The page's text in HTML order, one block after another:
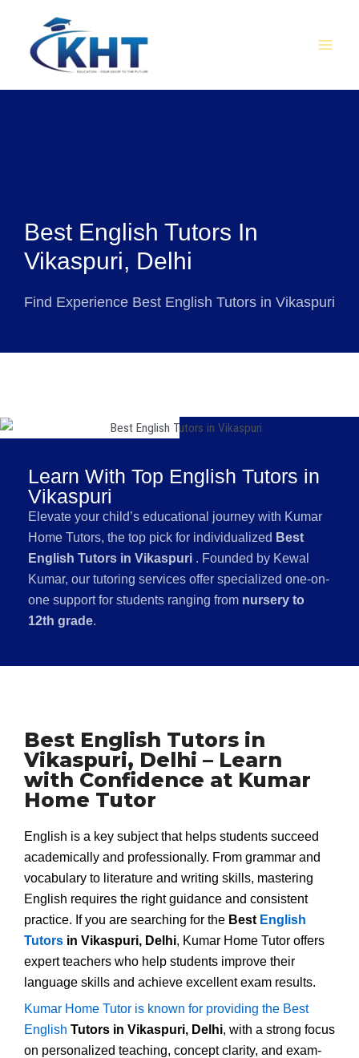
content
Best English Tutors In
Vikaspuri, Delhi
Find Experience Best English Tutors in Vikaspuri
Learn With Top English Tutors in
Vikaspuri
Elevate your child’s educational journey with Kumar
Home Tutors, the top pick for individualized Best
English Tutors in Vikaspuri . Founded by Kewal
Kumar, our tutoring services offer specialized one-on-
one support for students ranging from nursery to
12th grade.
Best English Tutors in
Vikaspuri, Delhi – Learn
with Confidence at Kumar
Home Tutor
English is a key subject that helps students succeed
academically and professionally. From grammar and
vocabulary to literature and writing skills, mastering
English requires the right guidance and consistent
practice. If you are searching for the Best English
Tutors in Vikaspuri, Delhi, Kumar Home Tutor offers
expert teachers who help students improve their
language skills and achieve excellent exam results.
Kumar Home Tutor is known for providing the Best
English Tutors in Vikaspuri, Delhi, with a strong focus
on personalized teaching, concept clarity, and exam-